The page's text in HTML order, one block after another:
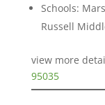
Schools:
Russell
view more
95035